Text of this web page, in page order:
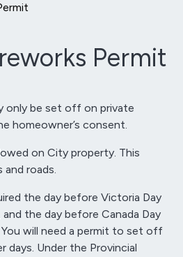
Permit
only be set off on private
homeowner’s consent.
on City property. This
and roads.
the day before Victoria Day
the day before Canada Day
You will need a permit to set off
days. Under the Provincial